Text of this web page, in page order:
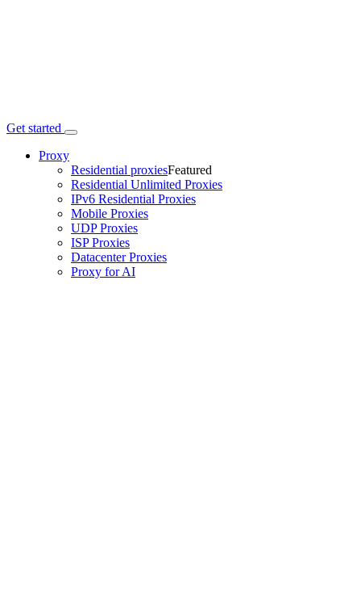
Get started
Proxy
Residential proxiesFeatured
Residential Unlimited Proxies
IPv6 Residential Proxies
Mobile Proxies
UDP Proxies
ISP Proxies
Datacenter Proxies
Proxy for AI